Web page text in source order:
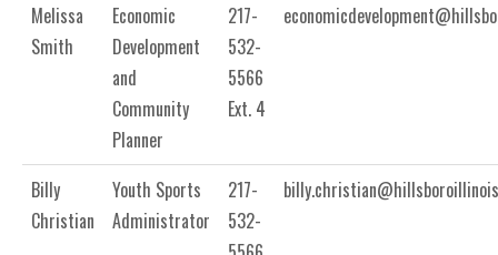
Melissa
Smith
Economic
Development
and
Community
Planner
217-
532-
5566
Ext. 4
Billy
Christian
Youth Sports
Administrator
217-
532-